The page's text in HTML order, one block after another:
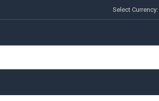
Select Currency: